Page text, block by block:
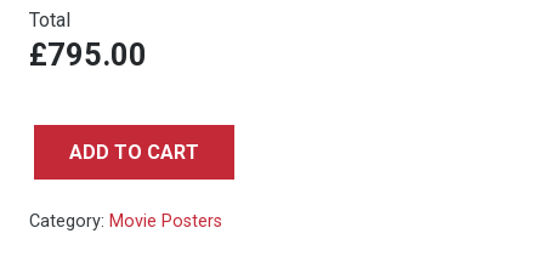
Total
£795.00
ADD TO CART
Category: Movie Posters